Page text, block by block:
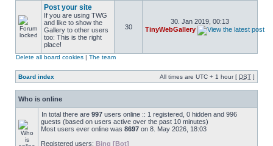
Post your site
If you are using TWG
and like to show the
Gallery to other users
too: This is the right
place!
30
30. Jan 2019, 00:13
TinyWebGallery
Delete all board cookies | The team
Board index All times are UTC + 1 hour [ DST ]
Who is online
In total there are 997 users online :: 1 registered, 0 hidden and 996
guests (based on users active over the past 10 minutes)
Most users ever online was 8697 on 8. May 2026, 18:03
Registered users: Bing [Bot]